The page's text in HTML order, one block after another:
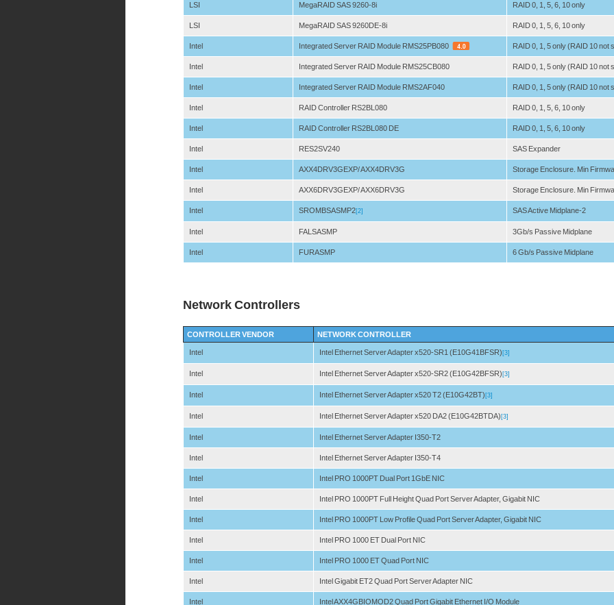
LSI MegaRAID SAS 9260-8i RAID 0, 1, 5, 6, 10 only
LSI MegaRAID SAS 9260DE-8i RAID 0, 1, 5, 6, 10 only
Intel Integrated Server RAID Module RMS25PB080 RAID 0, 1, 5 only (RAID 10 not
Intel Integrated Server RAID Module RMS25CB080 RAID 0, 1, 5 only (RAID 10 not
Intel Integrated Server RAID Module RMS2AF040 RAID 0, 1, 5 only (RAID 10 not
Intel RAID Controller RS2BL080 RAID 0, 1, 5, 6, 10 only
Intel RAID Controller RS2BL080 DE RAID 0, 1, 5, 6, 10 only
Intel RES2SV240 SAS Expander
Intel AXX4DRV3GEXP/ AXX4DRV3G Storage Enclosure. Min
Intel AXX6DRV3GEXP/ AXX6DRV3G Storage Enclosure. Min
Intel SROMBSASMP2[2] SAS Active Midplane-2
Intel FALSASMP 3Gb/s Passive Midplane
Intel FURASMP 6 Gb/s Passive Midplane
Network Controllers
CONTROLLER VENDOR NETWORK CONTROLLER
Intel Intel Ethernet Server Adapter x520-SR1 (E10G41BFSR) [3]
Intel Intel Ethernet Server Adapter x520-SR2 (E10G42BFSR) [3]
Intel Intel Ethernet Server Adapter x520 T2 (E10G42BT) [3]
Intel Intel Ethernet Server Adapter x520 DA2 (E10G42BTDA) [3]
Intel Intel Ethernet Server Adapter I350-T2
Intel Intel Ethernet Server Adapter I350-T4
Intel Intel PRO 1000PT Dual Port 1GbE NIC
Intel Intel PRO 1000PT Full Height Quad Port Server Adapter, Gigabit NIC
Intel Intel PRO 1000PT Low Profile Quad Port Server Adapter, Gigabit NIC
Intel Intel PRO 1000 ET Dual Port NIC
Intel Intel PRO 1000 ET Quad Port NIC
Intel Intel Gigabit ET2 Quad Port Server Adapter NIC
Intel Intel AXX4GBIOMOD2 Quad Port Gigabit Ethernet I/O Module